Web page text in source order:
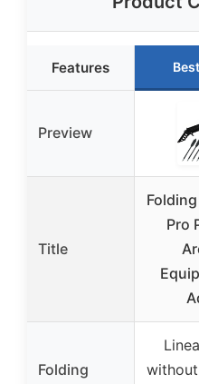
Features
Preview
Title
Pro
Folding